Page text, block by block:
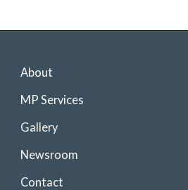
About
MP Services
Gallery
Newsroom
Contact